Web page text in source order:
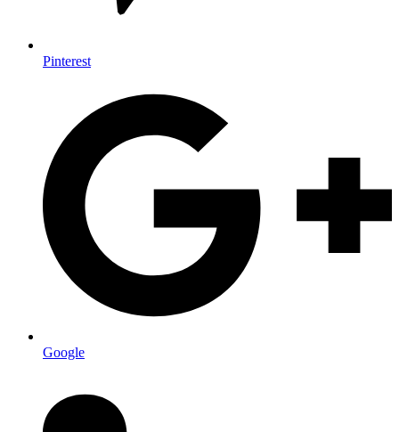
Pinterest
Google